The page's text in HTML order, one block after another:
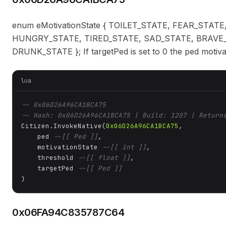
enum eMotivationState { TOILET_STATE,
HUNGRY_STATE, TIRED_STATE, SAD_STATE,
DRUNK_STATE }; If targetPed is set to 0 the ped
lua
-- 0x06D26A96CA1BCA75
-- Hash: 0x06D26A96CA1BCA75 | Build: 1207 |
Citizen.InvokeNative(0x06D26A96CA1BCA75 ,
    ped
--[[ Ped ]],
    motivationState
--[[ int ]],
    threshold
--[[ float ]],
    targetPed
--[[ Ped ]]
)
0x06FA94C835787C64